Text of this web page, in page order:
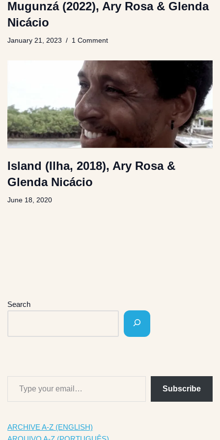
Mugunzá (2022), Ary Rosa & Glenda
Nicácio
January 21, 2023 1 Comment
Island (Ilha, 2018), Ary Rosa &
Glenda Nicácio
June 18, 2020
Search
Subscribe
ARCHIVE A-Z (ENGLISH)